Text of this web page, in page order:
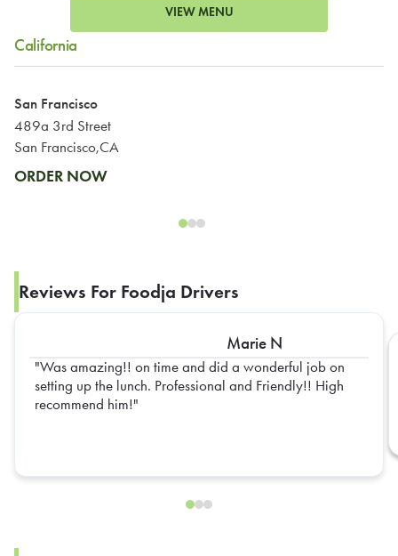
VIEW MENU
California
San Francisco
489a 3rd Street
San Francisco,CA
ORDER NOW
Reviews For Foodja Drivers
Marie N
Was amazing!! on time and did a wonderful job on
setting up the lunch. Professional and Friendly!! High
recommend him!